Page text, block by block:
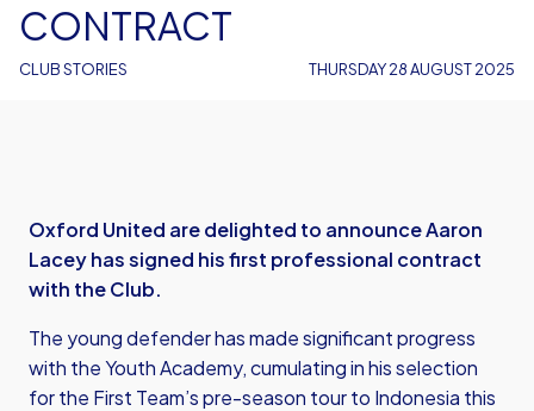
CLUB STORIES
CONTRACT
THURSDAY 28 AUGUST 2025
Oxford United are delighted to announce Aaron
Lacey has signed his first professional contract
with the Club.
The young defender has made significant progress
with the Youth Academy, cumulating in his selection
for the First Team’s pre-season tour to Indonesia this